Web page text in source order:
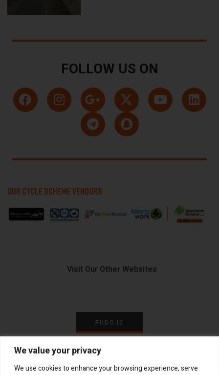
We value your privacy
We use cookies to enhance your browsing experience, serve
FOLLOW US ON
OUR CYCLE SCHEME VENDORS
Visit Our Other Websites
FIIDO.IE